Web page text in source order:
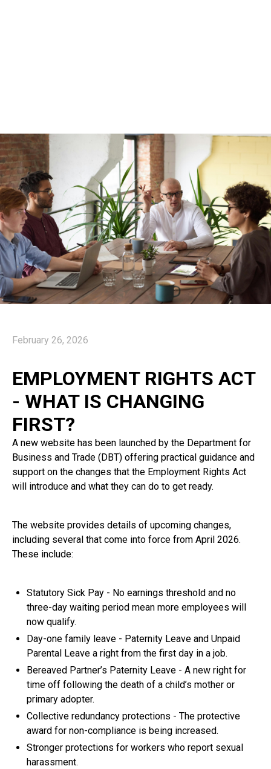
February 26, 2026
EMPLOYMENT RIGHTS ACT
- WHAT IS CHANGING
FIRST?
A new website has been launched by the Department for
Business and Trade (DBT) offering practical guidance and
support on the changes that the Employment Rights Act
will introduce and what they can do to get ready.
The website provides details of upcoming changes,
including several that come into force from April 2026.
These include:
Statutory Sick Pay - No earnings threshold and no
three-day waiting period mean more employees will
now qualify.
Day-one family leave - Paternity Leave and Unpaid
Parental Leave a right from the first day in a job.
Bereaved Partner’s Paternity Leave - A new right for
time off following the death of a child’s mother or
primary adopter.
Collective redundancy protections - The protective
award for non-compliance is being increased.
Stronger protections for workers who report sexual
harassment.